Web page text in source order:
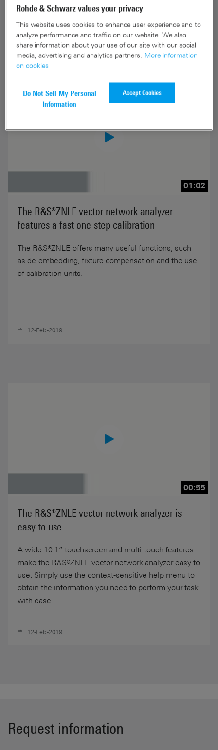
10-Sep-2025
01:02
The R&S®ZNLE vector network analyzer
features a fast one-step calibration
The R&S®ZNLE offers many useful functions, such
as de-embedding, fixture compensation and the use
of calibration units.
12-Feb-2019
00:55
The R&S®ZNLE vector network analyzer is
easy to use
A wide 10.1” touchscreen and multi-touch features
make the R&S®ZNLE vector network analyzer easy to
use. Simply use the context-sensitive help menu to
obtain the information you need to perform your task
with ease.
12-Feb-2019
Request information
Rohde & Schwarz values your privacy
This website uses cookies to enhance user experience and to
analyze performance and traffic on our website. We also
share information about your use of our site with our social
media, advertising and analytics partners.
More information
on cookies
Do Not Sell My Personal
Information
Accept Cookies